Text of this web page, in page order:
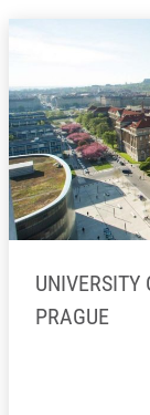
UNIVERSITY
PRAGUE